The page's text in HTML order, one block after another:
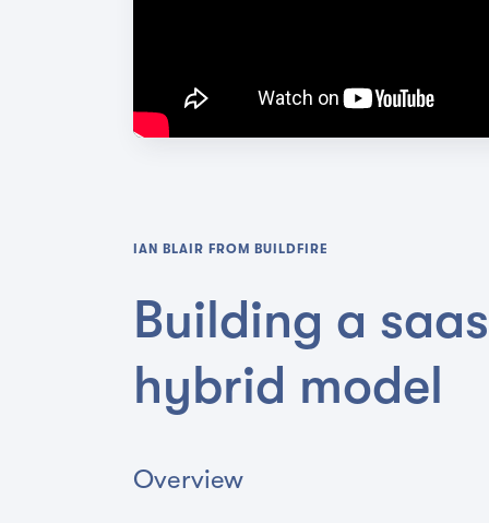
IAN BLAIR FROM BUILDFIRE
Building a
hybrid model
Overview